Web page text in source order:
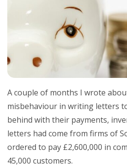
A couple of months I wrote
misbehaviour in writing letters
behind with their payments,
letters had come from firms of
ordered to pay £2,600,000 in
45,000 customers.